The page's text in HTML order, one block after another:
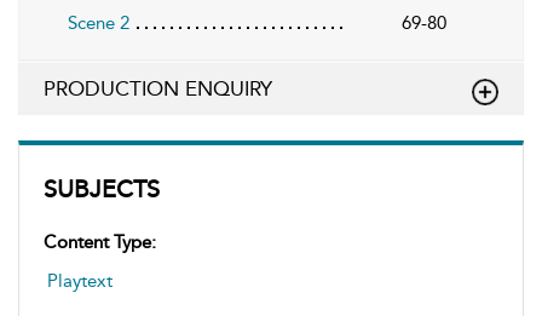
SUBJECTS
Content Type:
Playtext
Scene 2
69-80
PRODUCTION ENQUIRY